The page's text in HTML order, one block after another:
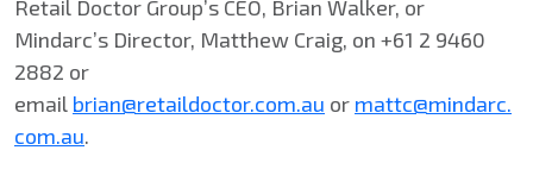
Retail Doctor Group’s CEO, Brian Walker, or
Mindarc’s Director, Matthew Craig, on +61 2 9460
2882 or
email brian@retaildoctor.com.au or mattc@mindarc.
com.au.